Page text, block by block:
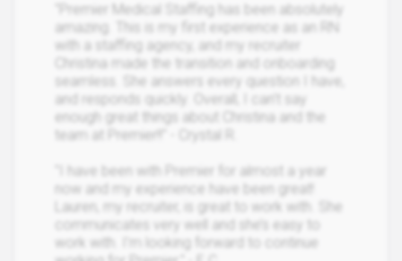
"Premier Medical Staffing has been absolutely
amazing. This is my first experience as an RN
with a staffing agency, and my recruiter
Christina made the transition and onboarding
seamless. She answers every question I have,
and responds quickly. Overall, I can’t say
enough great things about Christina and the
team at Premier!!" - Crystal R.
"I have been with Premier for almost a year
now and my experience have been great!
Lauren, my recruiter, is great to work with. She
communicates very well and she’s easy to
work with. I’m looking forward to continue